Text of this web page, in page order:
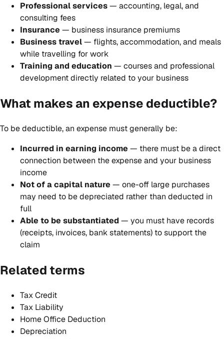
Professional services— accounting, legal, and
consulting fees
Insurance — business insurance premiums
Business travel— flights, accommodation, and meals
while travelling for work
Training and education — courses and professional
development directly related to your business
What makes an expense deductible?
To be deductible, an expense must generally be:
Incurred in earning income — there must be a direct
connection between the expense and your business
income
Not of a capital nature — one-off large purchases
may need to be depreciated rather than deducted in
full
Able to be substantiated — you must have records
(receipts, invoices, bank statements) to support the
claim
Related terms
Tax Credit
Tax Liability
Home Office Deduction
Depreciation